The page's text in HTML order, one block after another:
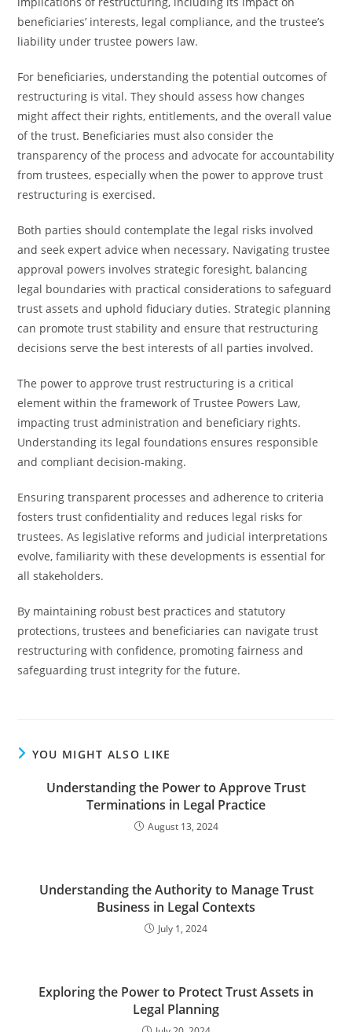
beneficiaries’ interests, legal compliance, and the trustee’s
liability under trustee powers law.
For beneficiaries, understanding the potential outcomes of
restructuring is vital. They should assess how changes
might affect their rights, entitlements, and the overall value
of the trust. Beneficiaries must also consider the
transparency of the process and advocate for accountability
from trustees, especially when the power to approve trust
restructuring is exercised.
Both parties should contemplate the legal risks involved
and seek expert advice when necessary. Navigating trustee
approval powers involves strategic foresight, balancing
legal boundaries with practical considerations to safeguard
trust assets and uphold fiduciary duties. Strategic planning
can promote trust stability and ensure that restructuring
decisions serve the best interests of all parties involved.
The power to approve trust restructuring is a critical
element within the framework of Trustee Powers Law,
impacting trust administration and beneficiary rights.
Understanding its legal foundations ensures responsible
and compliant decision-making.
Ensuring transparent processes and adherence to criteria
fosters trust confidentiality and reduces legal risks for
trustees. As legislative reforms and judicial interpretations
evolve, familiarity with these developments is essential for
all stakeholders.
By maintaining robust best practices and statutory
protections, trustees and beneficiaries can navigate trust
restructuring with confidence, promoting fairness and
safeguarding trust integrity for the future.
YOU MIGHT ALSO LIKE
Understanding the Power to Approve Trust
Terminations in Legal Practice
August 13, 2024
Understanding the Authority to Manage Trust
Business in Legal Contexts
July 1, 2024
Exploring the Power to Protect Trust Assets in
Legal Planning